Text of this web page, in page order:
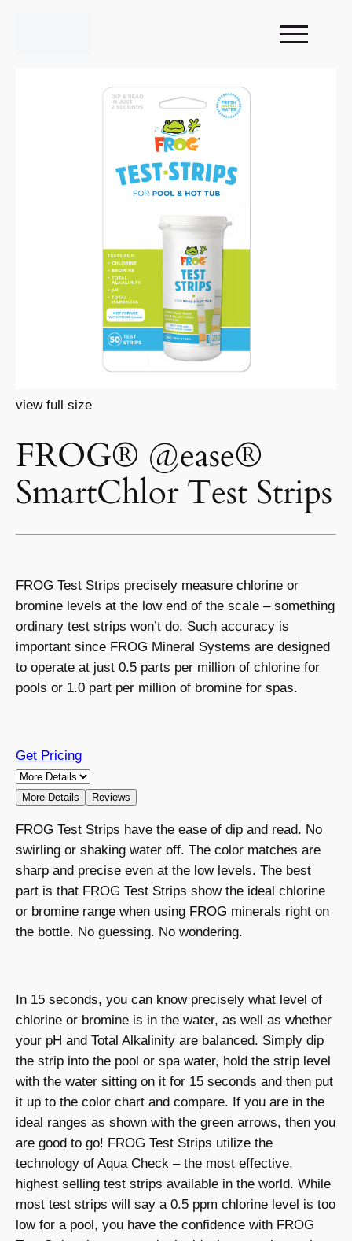
view full size
FROG® @ease®
SmartChlor Test Strips
FROG Test Strips precisely measure chlorine or
bromine levels at the low end of the scale – something
ordinary test strips won’t do. Such accuracy is
important since FROG Mineral Systems are designed
to operate at just 0.5 parts per million of chlorine for
pools or 1.0 part per million of bromine for spas.
Get Pricing
More Details Reviews
FROG Test Strips have the ease of dip and read. No
swirling or shaking water off. The color matches are
sharp and precise even at the low levels. The best
part is that FROG Test Strips show the ideal chlorine
or bromine range when using FROG minerals right on
the bottle. No guessing. No wondering.
In 15 seconds, you can know precisely what level of
chlorine or bromine is in the water, as well as whether
your pH and Total Alkalinity are balanced. Simply dip
the strip into the pool or spa water, hold the strip level
with the water sitting on it for 15 seconds and then put
it up to the color chart and compare. If you are in the
ideal ranges as shown with the green arrows, then you
are good to go! FROG Test Strips utilize the
technology of Aqua Check – the most effective,
highest selling test strips available in the world. While
most test strips will say a 0.5 ppm chlorine level is too
low for a pool, you have the confidence with FROG